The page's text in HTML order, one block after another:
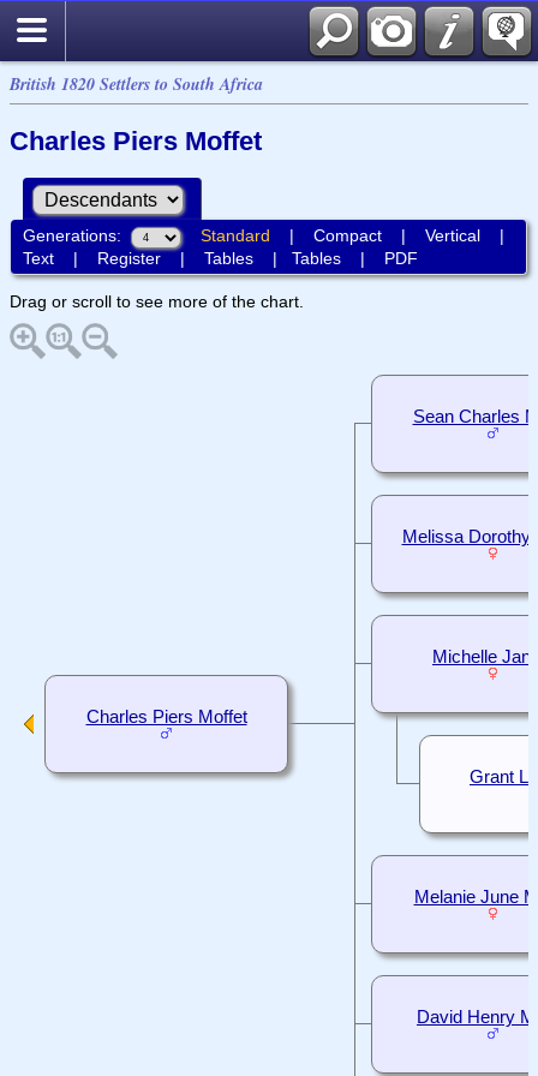
British 1820 Settlers to South Africa
Charles Piers Moffet
Generations: Standard | Compact| Vertical|
Text| Register| Tables| Tables| PDF
Drag or scroll to see more of the chart.
Sean Charles
Melissa Dorothy
Michelle
Grant
Melanie June
David Henry
Charles Piers Moffet